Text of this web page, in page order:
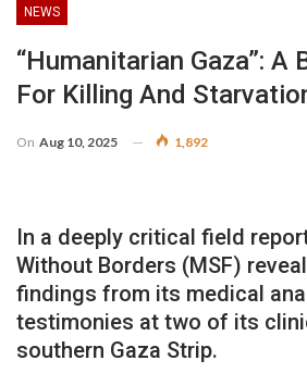
NEWS
“Humanitarian Gaza”: A
For Killing And
On Aug 10, 2025 1,892
In a deeply critical field
Without Borders (MSF)
findings from its medical
testimonies at two of its
southern Gaza Strip.